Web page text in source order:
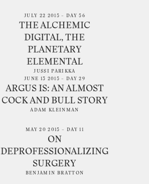
JULY 22 2015 – DAY 56
THE ALCHEMIC
DIGITAL, THE
PLANETARY
ELEMENTAL
JUSSI PARIKKA
JUNE 13 2015 – DAY 29
ARGUS IS: AN ALMOST
COCK AND BULL STORY
ADAM KLEINMAN
MAY 20 2015 – DAY 11
ON
DEPROFESSIONALIZING
SURGERY
BENJAMIN BRATTON